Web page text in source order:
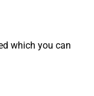
which you can